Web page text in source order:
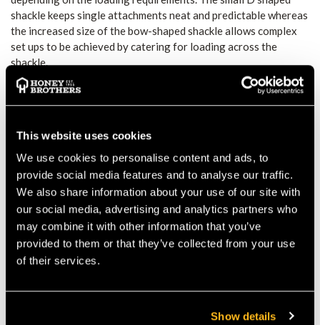
This website uses cookies
We use cookies to personalise content and ads, to
provide social media features and to analyse our traffic.
We also share information about your use of our site with
our social media, advertising and analytics partners who
may combine it with other information that you’ve
provided to them or that they’ve collected from your use
of their services.
Show details
shackle keeps single attachments neat and predictable whereas
the increased size of the bow-shaped shackle allows complex
set ups to be achieved by catering for loading across the
shackle.
Textile-friendly
Hot forged aluminium shackles and CNC'd swivels
User maintainable grease port for bearing longevity
durability
Roller thrust bearings for smooth efficiency
Shackle uses 4mm and 2mm Allen keys to ensure secure
locking
Product
Name
Code
Colour MBS